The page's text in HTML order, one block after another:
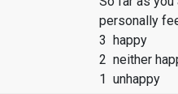
personally
3 happy
2 neither
1 unhappy